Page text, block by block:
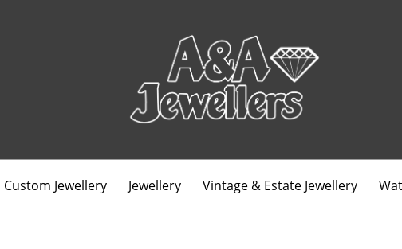
Custom Jewellery Jewellery Vintage & Estate Jewellery